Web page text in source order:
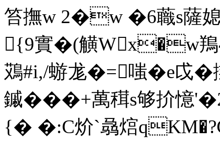
笞撫w 2�w �6蘵s薩
{9實�(觵Wx�w鴹4
鴱#i,/蝣尨�=嗤�e戉�
鏚���+萬穁s够扴
{� �:C炌`骉熍